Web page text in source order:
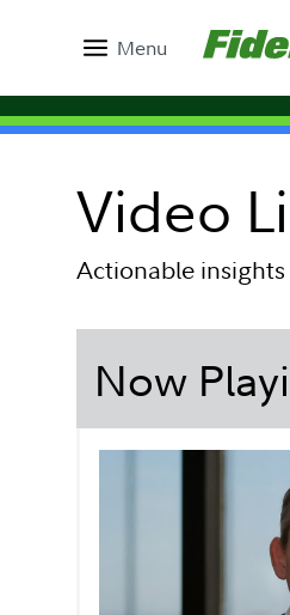
Menu
Video
Actionable insights
Now